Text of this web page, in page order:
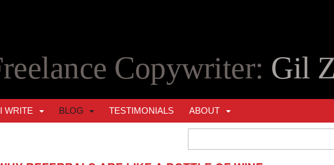
Copywriter: Gil
WRITE BLOG TESTIMONIALS ABOUT